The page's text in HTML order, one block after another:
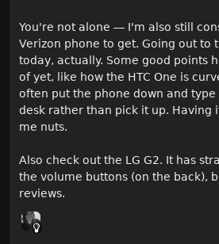
You're not alone — I'm also still
Verizon phone to get. Going out to
today, actually. Some good points
of yet, like how the HTC One is
often put the phone down and
desk rather than pick it up. Having
me nuts.
Also check out the LG G2. It has
the volume buttons (on the back),
reviews.